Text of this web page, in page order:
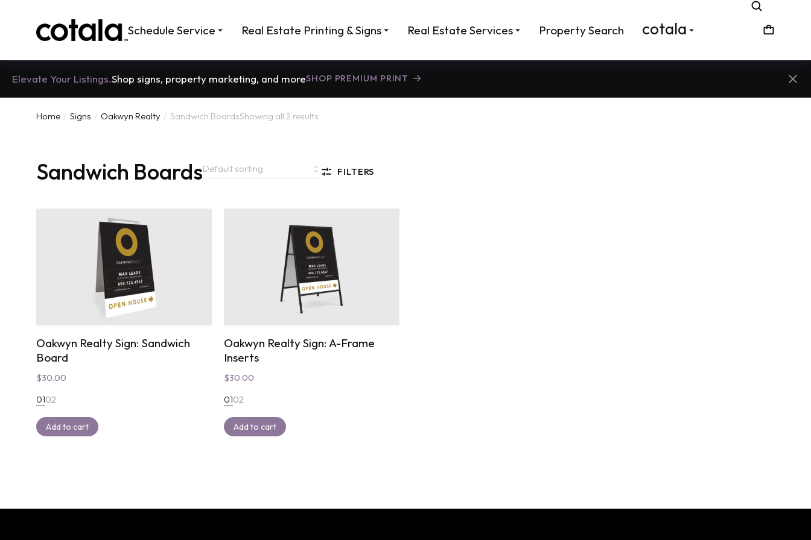
Schedule Service Real Estate Printing & Signs Real Estate Services Property Search cotala
Elevate Your Listings.Shop signs, property marketing, and moreSHOP PREMIUM PRINT
You are here:
Home Signs Oakwyn Realty Sandwich BoardsShowing all 2 results
Sandwich Boards FILTERS
Oakwyn Realty Sign: Sandwich
Board
$30.00
0102
Add to cart
Oakwyn Realty Sign: A-Frame
Inserts
$30.00
0102
Add to cart